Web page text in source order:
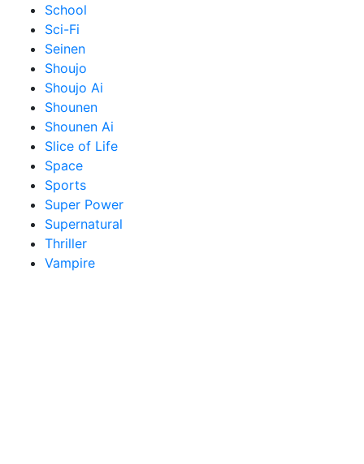
School
Sci-Fi
Seinen
Shoujo
Shoujo Ai
Shounen
Shounen Ai
Slice of Life
Space
Sports
Super Power
Supernatural
Thriller
Vampire